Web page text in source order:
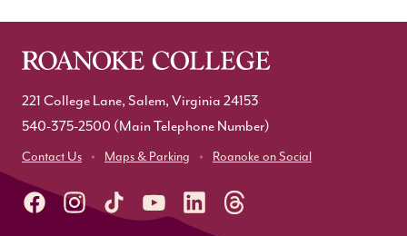
221 College Lane, Salem, Virginia 24153
540-375-2500 (Main Telephone Number)
Contact Us Maps & Parking Roanoke on Social